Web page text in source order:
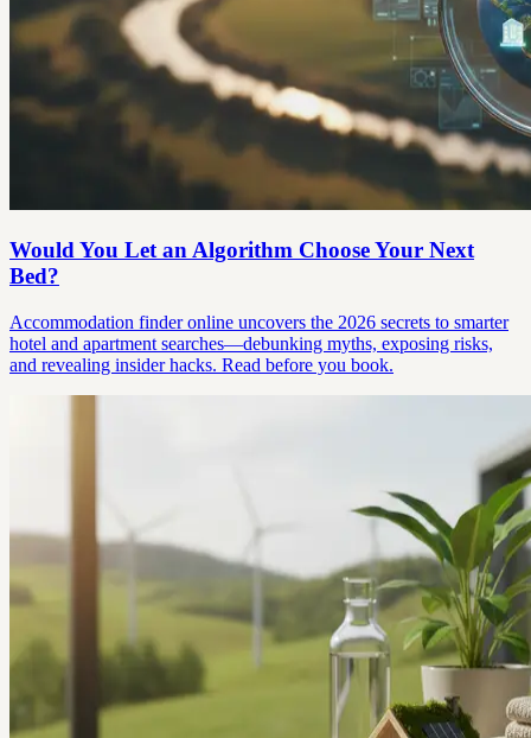
Would You Let an Algorithm Choose Your Next
Bed?
Accommodation finder online uncovers the 2026 secrets to smarter
hotel and apartment searches—debunking myths, exposing risks,
and revealing insider hacks. Read before you book.